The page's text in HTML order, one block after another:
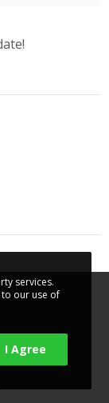
services.
our use of
I Agree